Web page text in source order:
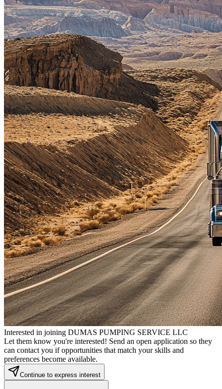
Interested in joining DUMAS PUMPING SERVICE LLC
Let them know you're interested! Send an open application so they
can contact you if opportunities that match your skills and
preferences become available.
Continue to express interest